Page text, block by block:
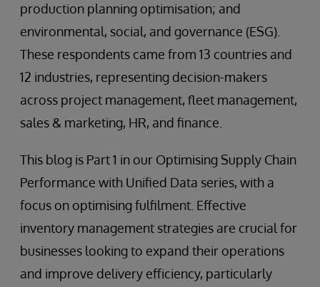
production planning optimisation; and
environmental, social, and governance (ESG).
These respondents came from 13 countries and
12 industries, representing decision-makers
across project management, fleet management,
sales & marketing, HR, and finance.
This blog is Part 1 in our Optimising Supply Chain
Performance with Unified Data series, with a
focus on optimising fulfilment. Effective
inventory management strategies are crucial for
businesses looking to expand their operations
and improve delivery efficiency, particularly